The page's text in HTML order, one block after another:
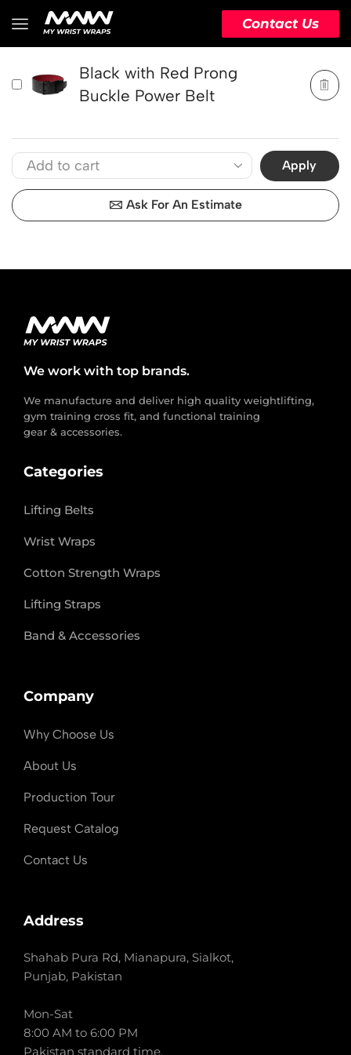
Contact Us
PRODUCT ACTION
Black with Red Prong
Buckle Power Belt
Apply
Ask For An Estimate
We work with top brands.
We manufacture and deliver high quality weightlifting,
gym training cross fit, and functional training
gear & accessories.
Categories
Lifting Belts
Wrist Wraps
Cotton Strength Wraps
Lifting Straps
Band & Accessories
Company
Why Choose Us
About Us
Production Tour
Request Catalog
Contact Us
Address
Shahab Pura Rd, Mianapura, Sialkot,
Punjab, Pakistan
Mon-Sat
8:00 AM to 6:00 PM
Pakistan standard time.